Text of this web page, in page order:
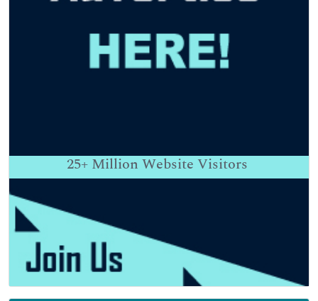
25+ Million Website Visitors